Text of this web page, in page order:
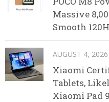
Massive
Smooth
AUGUST 4, 2026
Xiaomi
Tablets,
Xiaomi Pad